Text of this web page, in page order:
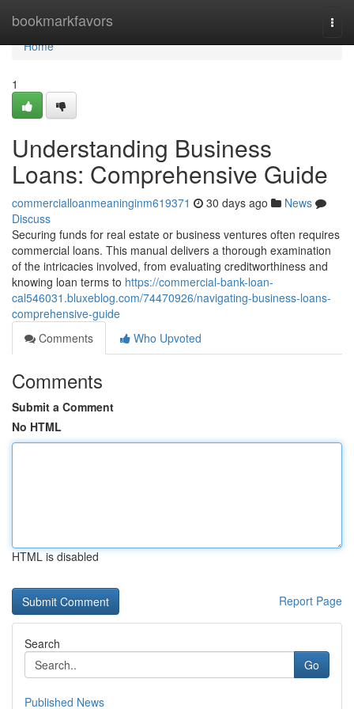
bookmarkfavors
Home
Home
1
Understanding Business
Loans: Comprehensive Guide
commercialloanmeaninginm619371 30 days ago
News
Discuss
Securing funds for real estate or business ventures often requires
commercial loans. This manual delivers a thorough examination
of the intricacies involved, from evaluating creditworthiness and
knowing loan terms to https://commercial-bank-loan-
cal546031.bluxeblog.com/74470926/navigating-business-loans-
comprehensive-guide
Comments
Who Upvoted
Comments
Submit a Comment
No HTML
HTML is disabled
Report Page
Search
Go
Published News